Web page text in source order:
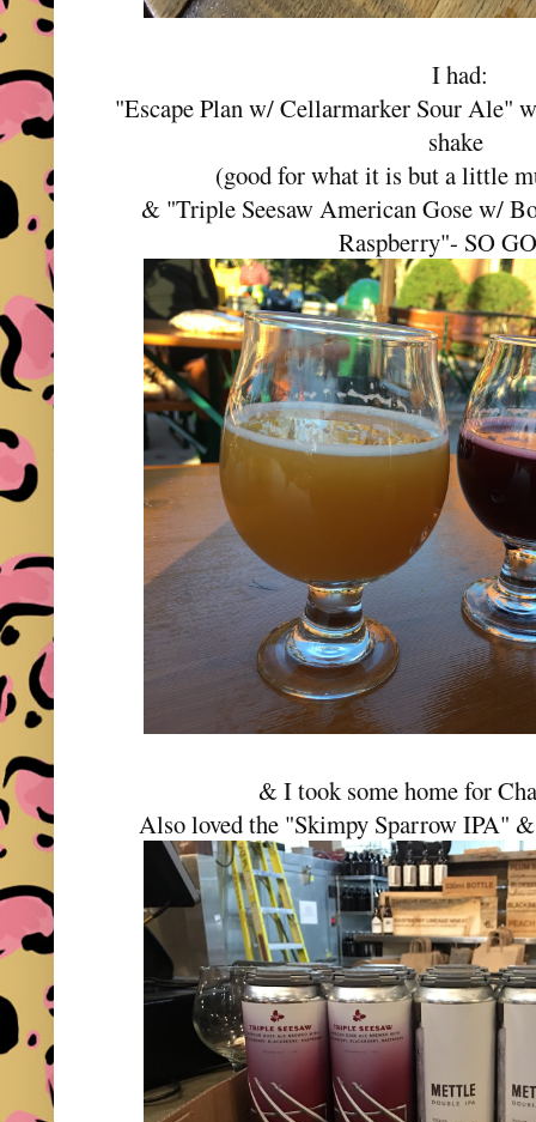
I had:
"Escape Plan w/ Cellarmarker Sour Ale"
shake
(good for what it is but a little
& "Triple Seesaw American Gose w/
Raspberry"- SO
& I took some home for
Also loved the "Skimpy Sparrow IPA"